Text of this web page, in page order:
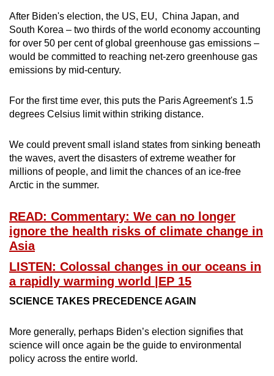
After Biden's election, the US, EU, China Japan, and
South Korea – two thirds of the world economy accounting
for over 50 per cent of global greenhouse gas emissions –
would be committed to reaching net-zero greenhouse gas
emissions by mid-century.
For the first time ever, this puts the Paris Agreement's 1.5
degrees Celsius limit within striking distance.
We could prevent small island states from sinking beneath
the waves, avert the disasters of extreme weather for
millions of people, and limit the chances of an ice-free
Arctic in the summer.
READ: Commentary: We can no longer
ignore the health risks of climate change in
Asia
LISTEN: Colossal changes in our oceans in
a rapidly warming world |EP 15
SCIENCE TAKES PRECEDENCE AGAIN
More generally, perhaps Biden’s election signifies that
science will once again be the guide to environmental
policy across the entire world.